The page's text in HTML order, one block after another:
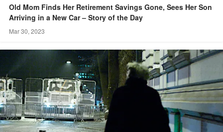
Old Mom Finds Her Retirement Savings Gone, Sees Her Son
Arriving in a New Car – Story of the Day
Mar 30, 2023